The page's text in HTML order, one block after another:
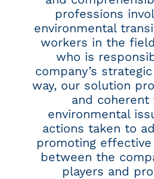
professions
environmental
workers in the
who is
company’s
way, our solution
and coherent
environmental
actions taken to
promoting
between the
players and